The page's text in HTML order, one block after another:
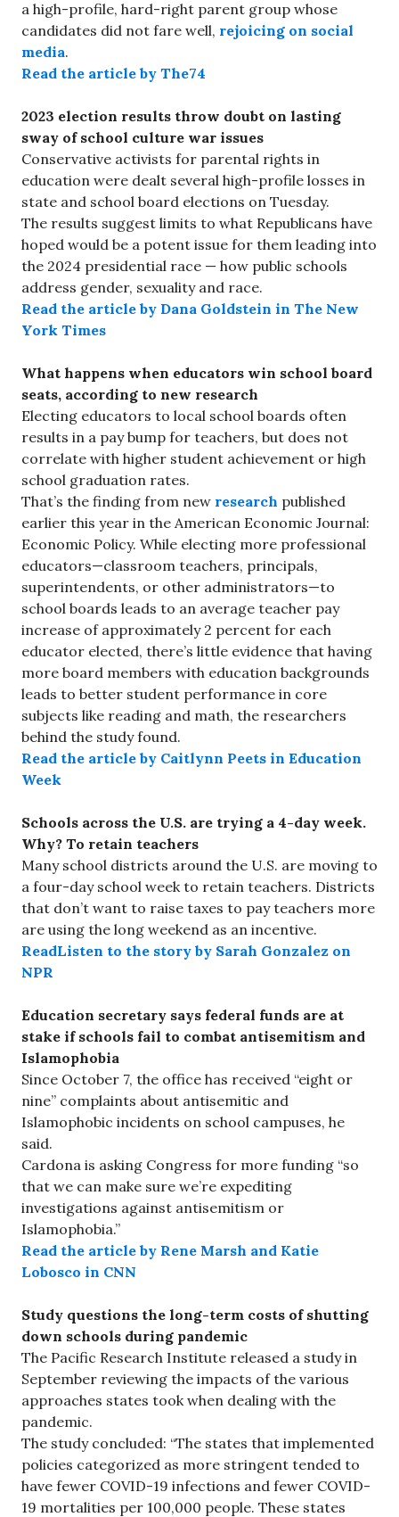
a high-profile, hard-right parent group whose
candidates did not fare well, rejoicing on social
media.
Read the article by The74
2023 election results throw doubt on lasting
sway of school culture war issues
Conservative activists for parental rights in
education were dealt several high-profile losses in
state and school board elections on Tuesday.
The results suggest limits to what Republicans have
hoped would be a potent issue for them leading into
the 2024 presidential race — how public schools
address gender, sexuality and race.
Read the article by Dana Goldstein in The New
York Times
What happens when educators win school board
seats, according to new research
Electing educators to local school boards often
results in a pay bump for teachers, but does not
correlate with higher student achievement or high
school graduation rates.
That’s the finding from new research published
earlier this year in the American Economic Journal:
Economic Policy. While electing more professional
educators—classroom teachers, principals,
superintendents, or other administrators—to
school boards leads to an average teacher pay
increase of approximately 2 percent for each
educator elected, there’s little evidence that having
more board members with education backgrounds
leads to better student performance in core
subjects like reading and math, the researchers
behind the study found.
Read the article by Caitlynn Peets in Education
Week
Schools across the U.S. are trying a 4-day week.
Why? To retain teachers
Many school districts around the U.S. are moving to
a four-day school week to retain teachers. Districts
that don’t want to raise taxes to pay teachers more
are using the long weekend as an incentive.
ReadListen to the story by Sarah Gonzalez on
NPR
Education secretary says federal funds are at
stake if schools fail to combat antisemitism and
Islamophobia
Since October 7, the office has received “eight or
nine” complaints about antisemitic and
Islamophobic incidents on school campuses, he
said.
Cardona is asking Congress for more funding “so
that we can make sure we’re expediting
investigations against antisemitism or
Islamophobia.”
Read the article by Rene Marsh and Katie
Lobosco in CNN
Study questions the long-term costs of shutting
down schools during pandemic
The Pacific Research Institute released a study in
September reviewing the impacts of the various
approaches states took when dealing with the
pandemic.
The study concluded: “The states that implemented
policies categorized as more stringent tended to
have fewer COVID-19 infections and fewer COVID-
19 mortalities per 100,000 people. These states